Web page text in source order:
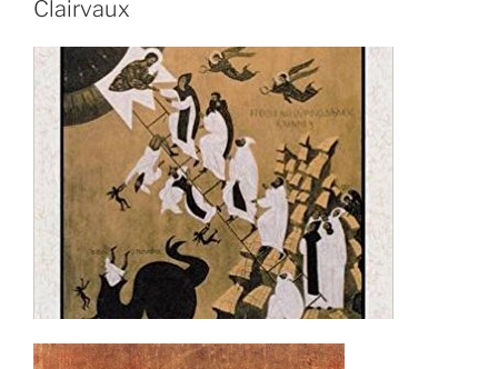
Clairvaux